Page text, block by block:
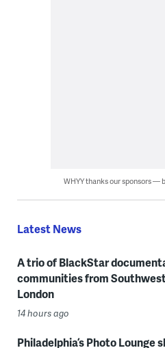
WHYY thanks our sponsors —
Latest News
A trio of BlackStar
communities from
London
14 hours ago
Philadelphia’s Photo Lounge